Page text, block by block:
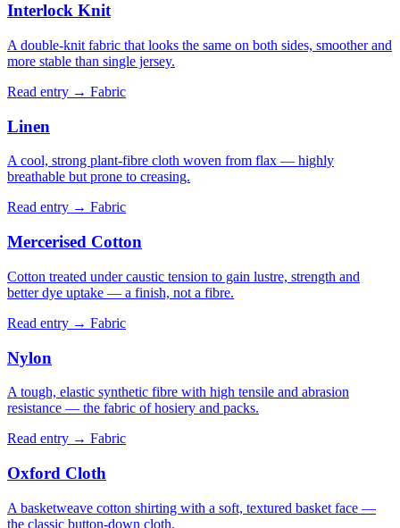
Interlock Knit
A double-knit fabric that looks the same on both sides, smoother and
more stable than single jersey.
Read entry → Fabric
Linen
A cool, strong plant-fibre cloth woven from flax — highly
breathable but prone to creasing.
Read entry → Fabric
Mercerised Cotton
Cotton treated under caustic tension to gain lustre, strength and
better dye uptake — a finish, not a fibre.
Read entry → Fabric
Nylon
A tough, elastic synthetic fibre with high tensile and abrasion
resistance — the fabric of hosiery and packs.
Read entry → Fabric
Oxford Cloth
A basketweave cotton shirting with a soft, textured basket face —
the classic button-down cloth.